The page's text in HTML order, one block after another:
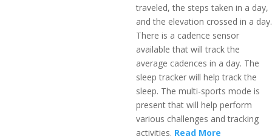
traveled, the steps taken in a day,
and the elevation crossed in a day.
There is a cadence sensor
available that will track the
average cadences in a day. The
sleep tracker will help track the
sleep. The multi-sports mode is
present that will help perform
various challenges and tracking
activities. Read More